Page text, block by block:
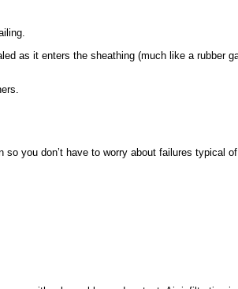
as it enters the sheathing (much like a rubber
you don’t have to worry about failures typical